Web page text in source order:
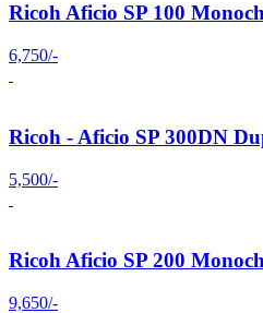
Ricoh Aficio SP 100
6,750/-
Ricoh - Aficio SP 300DN
5,500/-
Ricoh Aficio SP 200
9,650/-